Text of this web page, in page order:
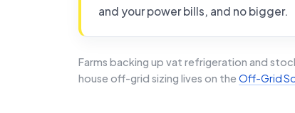
and your power bills, and no bigger.
Farms backing up vat refrigeration and
house off-grid sizing lives on the Off-Grid